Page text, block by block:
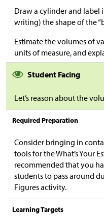
Draw a cylinder and label
writing) the shape of the
Estimate the volumes of
units of measure, and
Student Facing
Let’s reason about the
Required Preparation
Consider bringing in
tools for the What’s Your
recommended that you
students to pass around
Figures activity.
Learning Targets